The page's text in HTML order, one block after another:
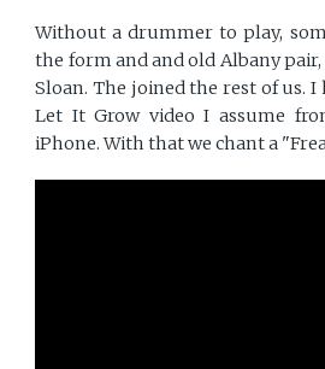
Without a drummer to play,
the form and and old Albany
Sloan. The joined the rest of us.
Let It Grow video I assume
iPhone. With that we chant a